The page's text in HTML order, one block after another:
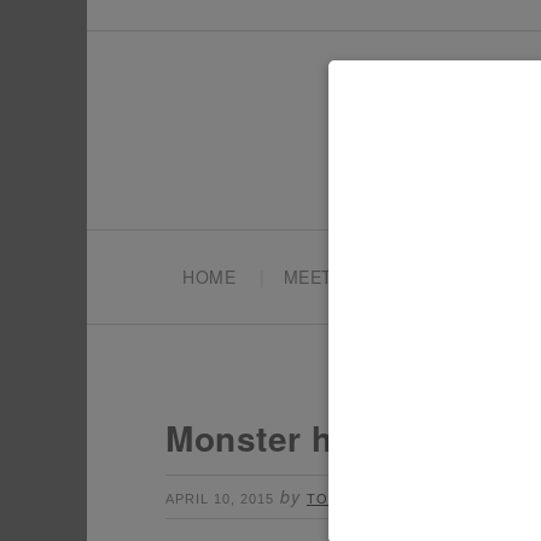
HOME MEET TONYA
Monster high party 3
APRIL 10, 2015 by TONYA